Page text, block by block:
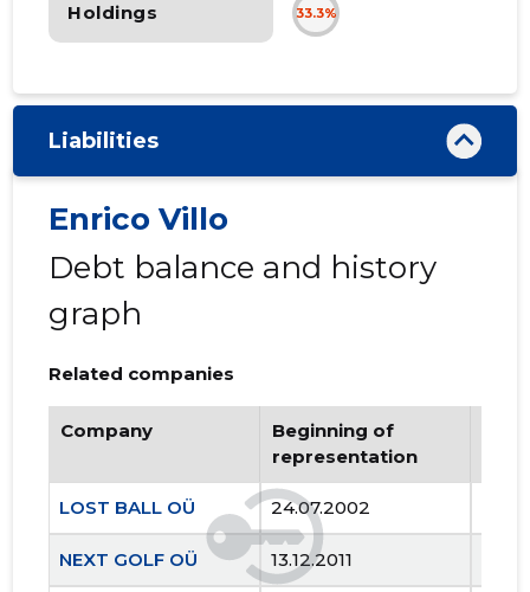
Holdings 33.3%
Liabilities
Enrico Villo
Debt balance and history
graph
Related companies
Company
Beginning of
representation
LOST BALL OÜ 24.07.2002
NEXT GOLF OÜ 13.12.2011